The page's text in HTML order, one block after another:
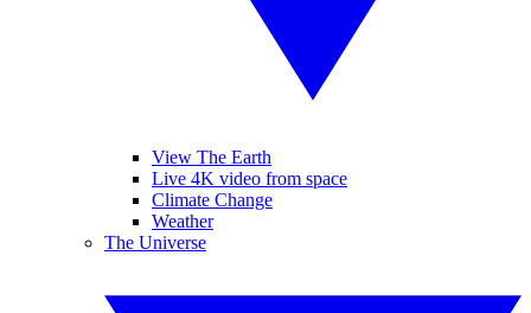
View The Earth
Live 4K video from space
Climate Change
Weather
The Universe